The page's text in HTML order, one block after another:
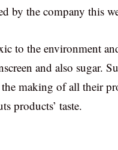
by the company this
to the environment
and also sugar.
making of all their
products’ taste.